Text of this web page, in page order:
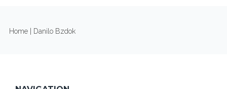
YOU ARE HERE
Home | Danilo Bzdok